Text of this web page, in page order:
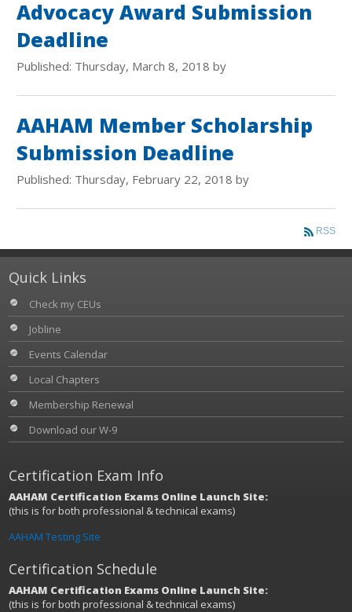
Advocacy Award Submission
Deadline
Published: Thursday, March 8, 2018 by
AAHAM Member Scholarship
Submission Deadline
Published: Thursday, February 22, 2018 by
RSS
Quick Links
Check my CEUs
Jobline
Events Calendar
Local Chapters
Membership Renewal
Download our W-9
Certification Exam Info
AAHAM Certification Exams Online Launch Site:
(this is for both professional & technical exams)
AAHAM Testing Site
Certification Schedule
AAHAM Certification Exams Online Launch Site:
(this is for both professional & technical exams)